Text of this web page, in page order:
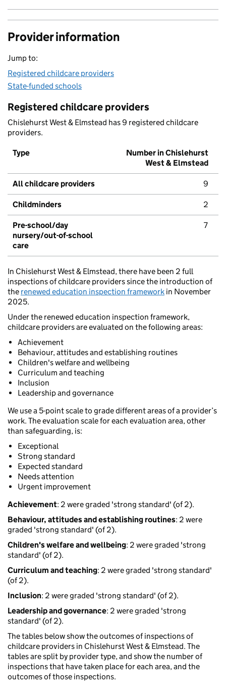
Provider information
Jump to:
Registered childcare providers
State-funded schools
Registered childcare providers
Chislehurst West & Elmstead has 9 registered childcare
providers.
Type
Number in Chislehurst
West & Elmstead
All childcare providers 9
Childminders 2
Pre-school/day
nursery/out-of-school
care
7
In Chislehurst West & Elmstead, there have been 2 full
inspections of childcare providers since the introduction of
the renewed education inspection framework in November
2025.
Under the renewed education inspection framework,
childcare providers are evaluated on the following areas:
Achievement
Behaviour, attitudes and establishing routines
Children's welfare and wellbeing
Curriculum and teaching
Inclusion
Leadership and governance
We use a 5-point scale to grade different areas of a provider’s
work. The evaluation scale for each evaluation area, other
than safeguarding, is:
Exceptional
Strong standard
Expected standard
Needs attention
Urgent improvement
Achievement: 2 were graded 'strong standard' (of 2).
Behaviour, attitudes and establishing routines: 2 were
graded 'strong standard' (of 2).
Children's welfare and wellbeing: 2 were graded 'strong
standard' (of 2).
Curriculum and teaching: 2 were graded 'strong standard'
(of 2).
Inclusion: 2 were graded 'strong standard' (of 2).
Leadership and governance: 2 were graded 'strong
standard' (of 2).
The tables below show the outcomes of inspections of
childcare providers in Chislehurst West & Elmstead. The
tables are split by provider type, and show the number of
inspections that have taken place for each area, and the
outcomes of those inspections.